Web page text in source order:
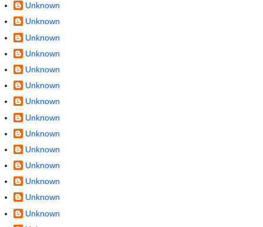
Unknown
Unknown
Unknown
Unknown
Unknown
Unknown
Unknown
Unknown
Unknown
Unknown
Unknown
Unknown
Unknown
Unknown